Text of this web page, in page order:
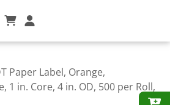
Paper Label, Orange,
1 in. Core, 4 in. OD, 500 per Roll,